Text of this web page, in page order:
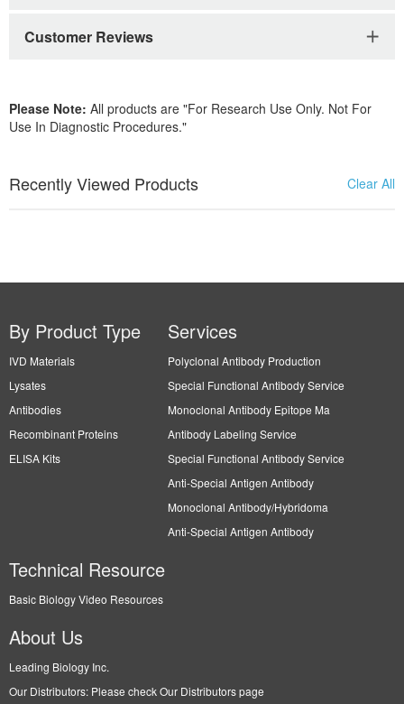
Customer Reviews
Please Note: All products are "For Research Use Only. Not For
Use In Diagnostic Procedures."
Recently Viewed Products Clear All
By Product Type
IVD Materials
Lysates
Antibodies
Recombinant Proteins
ELISA Kits
Services
Polyclonal Antibody Production
Special Functional Antibody Service
Monoclonal Antibody Epitope Ma
Antibody Labeling Service
Special Functional Antibody Service
Anti-Special Antigen Antibody
Monoclonal Antibody/Hybridoma
Anti-Special Antigen Antibody
Technical Resource
Basic Biology Video Resources
About Us
Leading Biology Inc.
Our Distributors: Please check Our Distributors page